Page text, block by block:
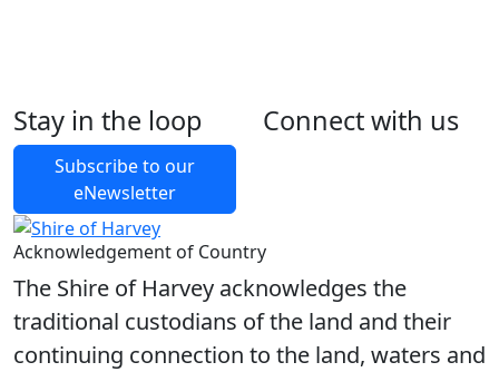
Back to Latest News
Share on Facebook
Share on X
Share on LinkedIn
Stay in the loop
Subscribe to our
eNewsletter
Connect with us
Acknowledgement of Country
The Shire of Harvey acknowledges the
traditional custodians of the land and their
continuing connection to the land, waters and